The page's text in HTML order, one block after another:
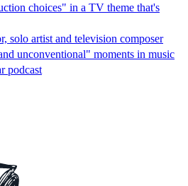
choices" in a TV theme that's
solo artist and television composer
unconventional" moments in music
podcast